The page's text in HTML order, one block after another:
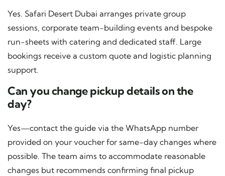
Yes. Safari Desert Dubai arranges private group
sessions, corporate team-building events and bespoke
run-sheets with catering and dedicated staff. Large
bookings receive a custom quote and logistic planning
support.
Can you change pickup details on the
day?
Yes—contact the guide via the WhatsApp number
provided on your voucher for same-day changes where
possible. The team aims to accommodate reasonable
changes but recommends confirming final pickup